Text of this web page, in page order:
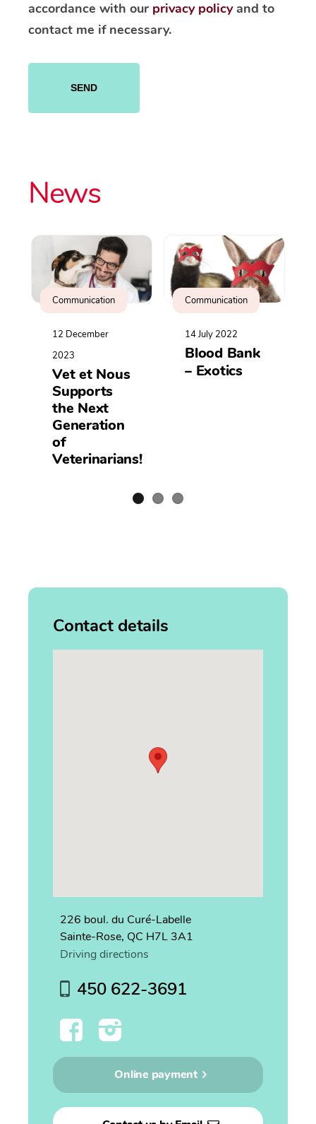
accordance with our privacy policyand to
contact me if necessary.
this
News
Communication
12 December
2023
Vet et Nous
Supports
the Next
Generation
of
Veterinarians!
Communication
14 July 2022
Blood Bank
– Exotics
Contact details
226 boul. du Curé-Labelle
Sainte-Rose, QC H7L 3A1
Driving directions
450 622-3691
Online payment